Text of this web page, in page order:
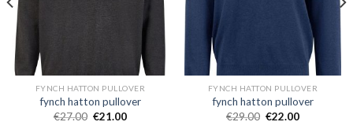
FYNCH HATTON PULLOVER
fynch hatton pullover
€27.00 €21.00
FYNCH HATTON PULLOVER
fynch hatton pullover
€29.00 €22.00